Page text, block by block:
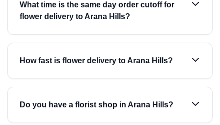
What time is the same day order cutoff for
flower delivery to Arana Hills?
How fast is flower delivery to Arana Hills?
Do you have a florist shop in Arana Hills?